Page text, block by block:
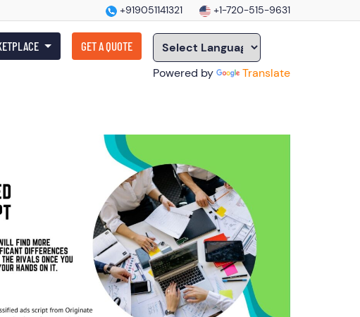
+919051141321 +1-720-515-9631
GET A QUOTE
Powered by Translate